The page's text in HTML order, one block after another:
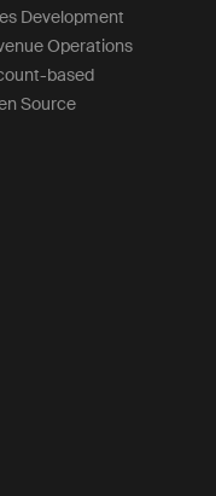
Development
Operations
based
Source